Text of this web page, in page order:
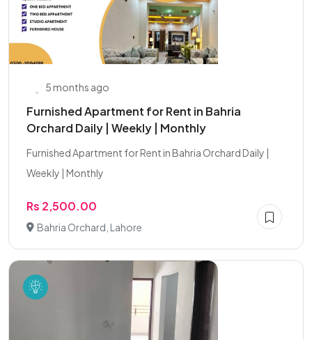
5 months ago
Furnished Apartment for Rent in Bahria
Orchard Daily | Weekly | Monthly
Furnished Apartment for Rent in Bahria Orchard Daily |
Weekly | Monthly
Rs 2,500.00
Bahria Orchard, Lahore